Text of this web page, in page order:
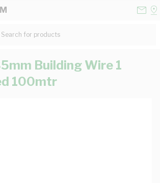
Search for products...
Building Wire 1
100mtr